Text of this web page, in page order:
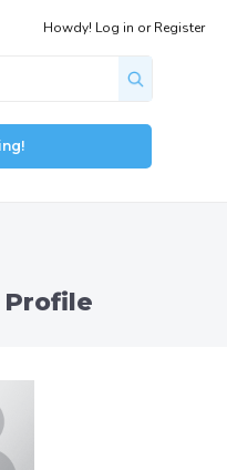
Howdy! Log in orRegister
Profile